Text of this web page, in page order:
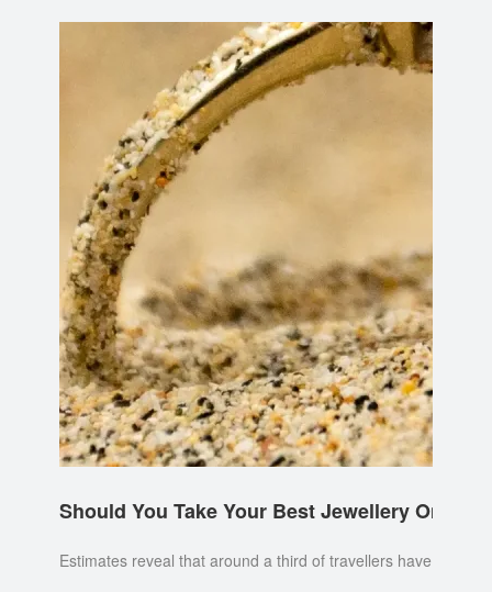
Should You Take Your Best Jewellery On
Estimates reveal that around a third of travellers have lost a